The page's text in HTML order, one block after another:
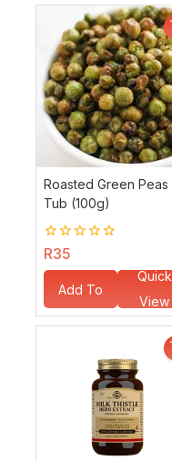
Roasted Green Peas
Tub (100g)
0
R35
Add To
Basket
Quick
View